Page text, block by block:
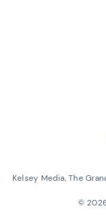
Kelsey Media, The
©